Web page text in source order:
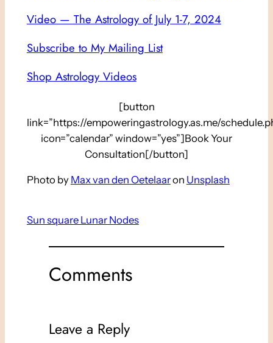
Video — The Astrology of July 1-7, 2024
Subscribe to My Mailing List
Shop Astrology Videos
[button
link=”https://empoweringastrology.as.me/
icon=”calendar” window=”yes”]Book Your
Consultation[/button]
Photo by Max van den Oetelaaron Unsplash
Sun square Lunar Nodes
Comments
Leave a Reply